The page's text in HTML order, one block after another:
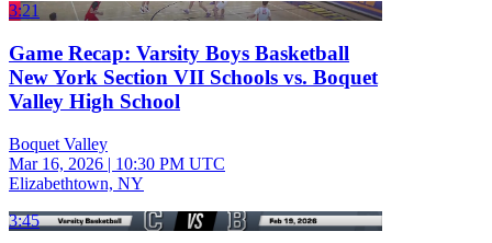
3:21
Game Recap: Varsity Boys Basketball
New York Section VII Schools vs. Boquet
Valley High School
Boquet Valley
Mar 16, 2026 | 10:30 PM UTC
Elizabethtown, NY
3:45